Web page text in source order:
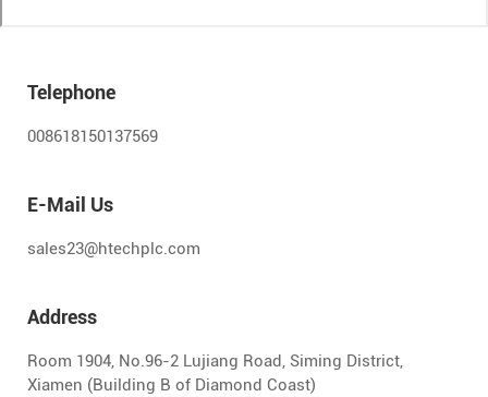
Telephone
008618150137569
E-Mail Us
sales23@htechplc.com
Address
Room 1904, No.96-2 Lujiang Road, Siming District,
Xiamen (Building B of Diamond Coast)